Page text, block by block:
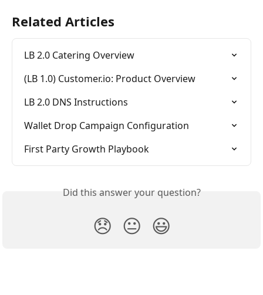
Related Articles
LB 2.0 Catering Overview
(LB 1.0) Customer.io: Product Overview
LB 2.0 DNS Instructions
Wallet Drop Campaign Configuration
First Party Growth Playbook
Did this answer your question?
😞 😐 😃